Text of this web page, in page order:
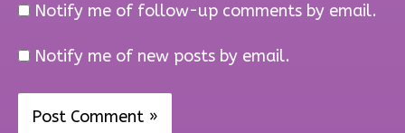
Notify me of follow-up comments by email.
Notify me of new posts by email.